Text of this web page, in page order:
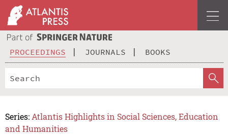
PROCEEDINGS JOURNALS BOOKS
Series: Atlantis Highlights in Social Sciences, Education
and Humanities